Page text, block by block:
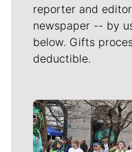
reporter and
newspaper -- by
below. Gifts
deductible.
Meet Our